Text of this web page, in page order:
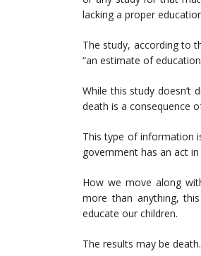
lacking a proper
The study, according to
“an estimate of
While this study
death is a consequence
This type of information
government has an act
How we move along
more than anything,
educate our children.
The results may be death.